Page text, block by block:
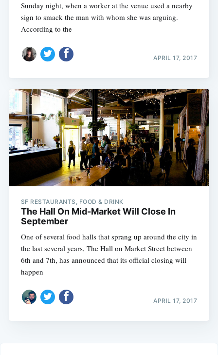
Sunday night, when a worker at the venue used a nearby
sign to smack the man with whom she was arguing.
According to the
APRIL 17, 2017
SF RESTAURANTS, FOOD & DRINK
The Hall On Mid-Market Will Close In
September
One of several food halls that sprang up around the city in
the last several years, The Hall on Market Street between
6th and 7th, has announced that its official closing will
happen
APRIL 17, 2017